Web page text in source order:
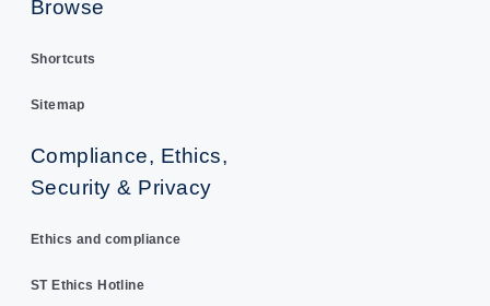
Browse
Shortcuts
Sitemap
Compliance, Ethics,
Security & Privacy
Ethics and compliance
ST Ethics Hotline